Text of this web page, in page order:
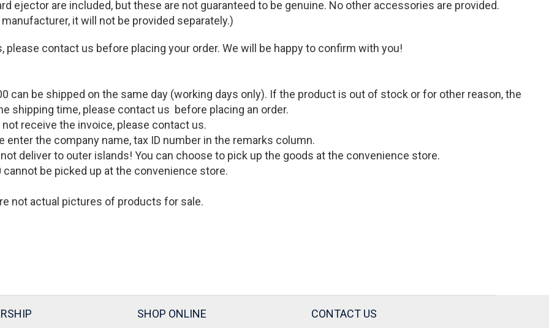
ejector are included, but these are not guaranteed to be genuine. No other accessories are provided.
it will not be provided separately.)
contact us before placing your order. We will be happy to confirm with you!
can be shipped on the same day (working days only). If the product is out of stock or for other reason, the
shipping time, please contact us before placing an order.
receive the invoice, please contact us.
enter the company name, tax ID number in the remarks column.
deliver to outer islands! You can choose to pick up the goods at the convenience store.
be picked up at the convenience store.
not actual pictures of products for sale.
SHOP ONLINE CONTACT US